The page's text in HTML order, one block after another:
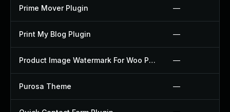
Prime Mover Plugin —
Print My Blog Plugin —
Product Image Watermark For Woo Plugin —
Purosa Theme —